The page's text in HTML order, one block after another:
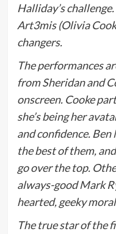
Halliday’s
Art3mis (Olivia
changers.
The performances
from Sheridan and
onscreen. Cooke
she’s being her
and confidence.
the best of them,
go over the top.
always-good Mark
hearted, geeky
The true star of the